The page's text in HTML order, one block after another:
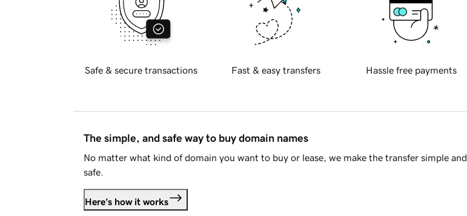
Safe & secure transactions Fast & easy transfers Hassle free payments
The simple, and safe way to buy domain names
No matter what kind of domain you want to buy or lease, we make the transfer simple and
safe.
Here's how it works